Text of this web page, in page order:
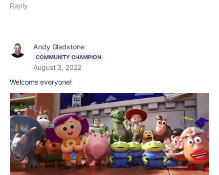
Reply
Andy Gladstone
COMMUNITY CHAMPION
August 3, 2022
Welcome everyone!